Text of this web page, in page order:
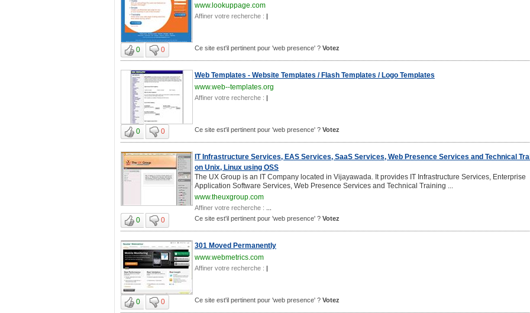
www.lookuppage.com
Affiner votre recherche : |
0 0 Ce site est'il pertinent pour 'web presence' ? Votez
Web Templates - Website Templates / Flash Templates / Logo Templates
www.web--templates.org
Affiner votre recherche : |
0 0 Ce site est'il pertinent pour 'web presence' ? Votez
IT Infrastructure Services, EAS Services, SaaS Services, Web Presence Services and Technical
on Unix, Linux using OSS
The UX Group is an IT Company located in Vijayawada. It provides IT Infrastructure Services, Enterprise
Application Software Services, Web Presence Services and Technical Training ...
www.theuxgroup.com
Affiner votre recherche :
0 0 Ce site est'il pertinent pour 'web presence' ? Votez
301 Moved Permanently
www.webmetrics.com
Affiner votre recherche : |
0 0 Ce site est'il pertinent pour 'web presence' ? Votez